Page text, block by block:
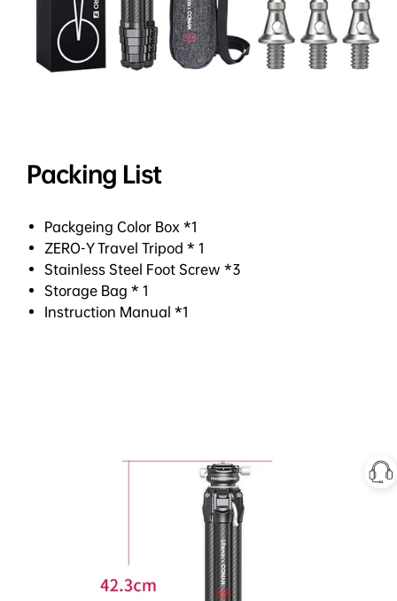
Packing List
Packgeing Color Box *1
ZERO-Y Travel Tripod * 1
Stainless Steel Foot Screw *3
Storage Bag * 1
Instruction Manual *1